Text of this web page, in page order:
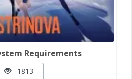
Requirements
1813